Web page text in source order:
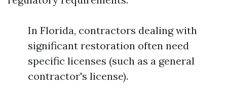
In Florida, contractors dealing with
significant restoration often need
specific licenses (such as a general
contractor's license).